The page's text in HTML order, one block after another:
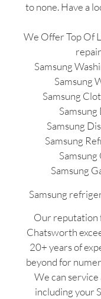
to none. Have a
We Offer Top Of
Samsung
Samsung
Samsung
Samsung
Samsung
Samsung
Samsung
Our reputation
Chatsworth
20+ years of
beyond for
We can service
including your